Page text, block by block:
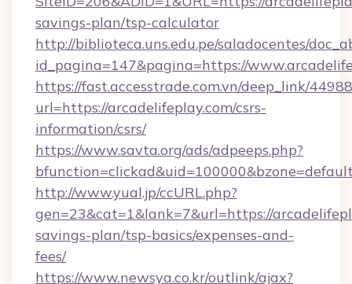
savings-plan/tsp-calculator
http://biblioteca.uns.edu.pe/saladocentes/
id_pagina=147&pagina=https://
https://fast.accesstrade.com.vn/deep_link/
url=https://arcadelifeplay.com/csrs-
information/csrs/
https://www.savta.org/ads/adpeeps.php?
http://www.yual.jp/ccURL.php?
gen=23&cat=1&lank=7&url=https://
savings-plan/tsp-basics/expenses-and-
fees/
https://www.newsya.co.kr/outlink/ajax?